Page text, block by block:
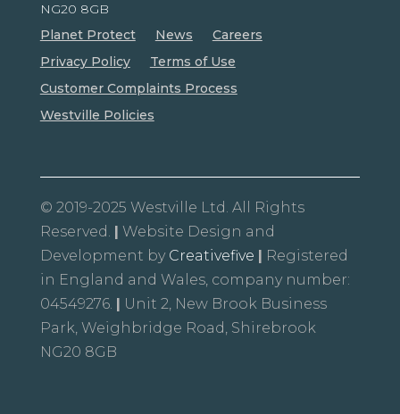
NG20 8GB
Planet Protect
News
Careers
Privacy Policy
Terms of Use
Customer Complaints Process
Westville Policies
© 2019-2025 Westville Ltd. All Rights
Reserved. | Website Design and
Development by Creativefive | Registered
in England and Wales, company number:
04549276. | Unit 2, New Brook Business
Park, Weighbridge Road, Shirebrook
NG20 8GB